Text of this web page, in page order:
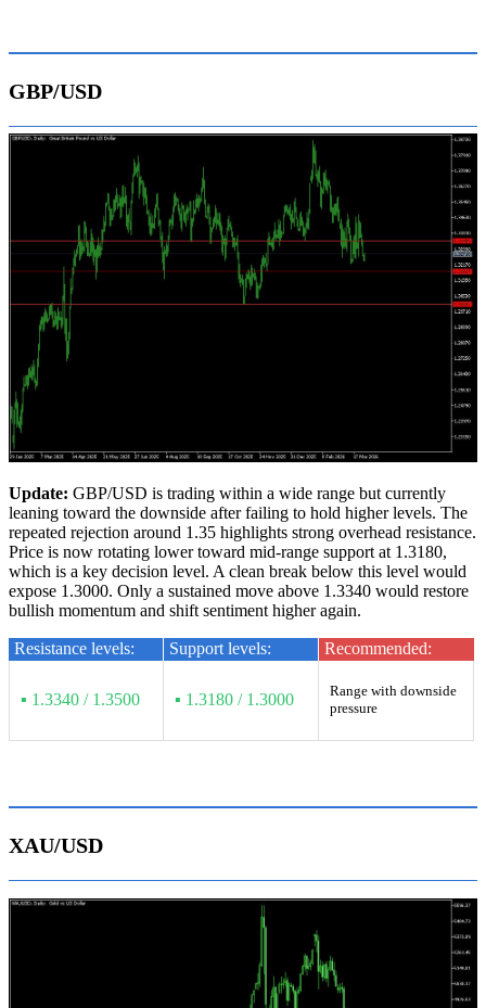
GBP/USD
Update: GBP/USD is trading within a wide range but currently
leaning toward the downside after failing to hold higher levels. The
repeated rejection around 1.35 highlights strong overhead resistance.
Price is now rotating lower toward mid-range support at 1.3180,
which is a key decision level. A clean break below this level would
expose 1.3000. Only a sustained move above 1.3340 would restore
bullish momentum and shift sentiment higher again.
Resistance levels: Support levels: Recommended:
▪ 1.3340 / 1.3500 ▪ 1.3180 / 1.3000
Range with downside
pressure
XAU/USD